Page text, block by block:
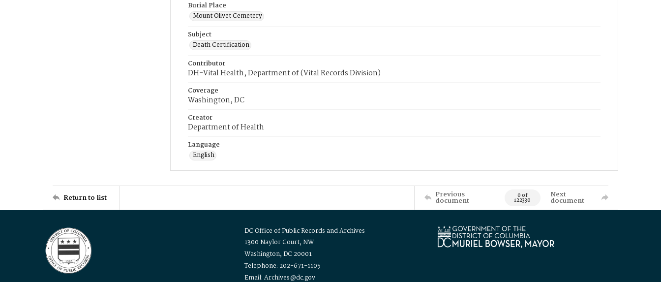
Burial Place
Mount Olivet Cemetery
Subject
Death Certification
Contributor
DH-Vital Health, Department of (Vital Records Division)
Coverage
Washington, DC
Creator
Department of Health
Language
English
Return to list Previous
document 0 of
122330
Next
document
DC Office of Public Records and Archives
1300 Naylor Court, NW
Washington, DC 20001
Telephone: 202-671-1105
Email: Archives@dc.gov